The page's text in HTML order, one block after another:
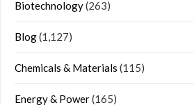
Biotechnology(263)
Blog(1,127)
Chemicals & Materials (115)
Energy & Power(165)